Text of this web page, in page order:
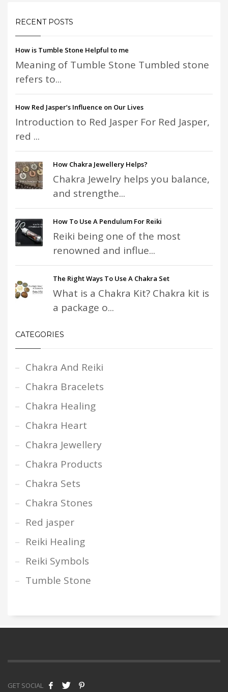
RECENT POSTS
How is Tumble Stone Helpful to me
Meaning of Tumble Stone Tumbled stone
refers to...
How Red Jasper’s Influence on Our Lives
Introduction to Red Jasper For Red Jasper,
red ...
How Chakra Jewellery Helps?
Chakra Jewelry helps you balance,
and strengthe...
How To Use A Pendulum For Reiki
Reiki being one of the most
renowned and influe...
The Right Ways To Use A Chakra Set
What is a Chakra Kit? Chakra kit is
a package o...
CATEGORIES
Chakra And Reiki
Chakra Bracelets
Chakra Healing
Chakra Heart
Chakra Jewellery
Chakra Products
Chakra Sets
Chakra Stones
Red jasper
Reiki Healing
Reiki Symbols
Tumble Stone
GET SOCIAL